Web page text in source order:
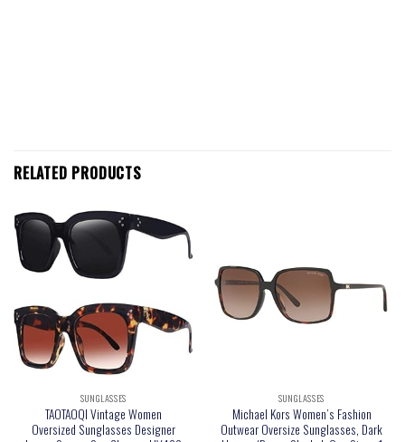
RELATED PRODUCTS
SUNGLASSES
TAOTAOQI Vintage Women
Oversized Sunglasses Designer
SUNGLASSES
Michael Kors Women’s Fashion
Outwear Oversize Sunglasses, Dark